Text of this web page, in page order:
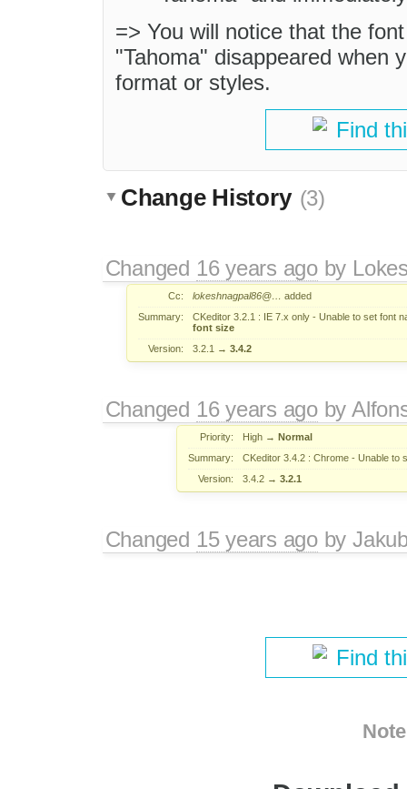
=> You will notice that the
"Tahoma" disappeared when
format or styles.
Find
Change History (3)
Changed 16 years agoby
Cc: lokeshnagpal86@… added
Summary:
CKeditor 3.2.1 : IE 7.x only - Unable to set font
font size
Version:
3.2.1 → 3.4.2
Changed 16 years agoby
Priority: High → Normal
Summary:
CKeditor 3.4.2 : Chrome - Unable to
Version:
3.4.2 → 3.2.1
Changed 15 years agoby
Find